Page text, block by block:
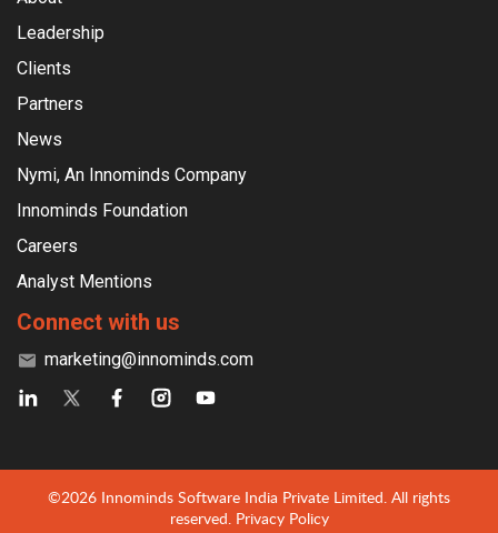
Leadership
Clients
Partners
News
Nymi, An Innominds Company
Innominds Foundation
Careers
Analyst Mentions
Connect with us
marketing@innominds.com
©2026 Innominds Software India Private Limited. All rights
reserved. Privacy Policy